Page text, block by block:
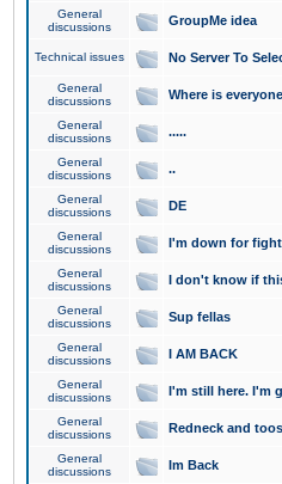
General
discussions
GroupMe idea
Technical issues No Server To
General
discussions
Where is
General
discussions
.....
General
discussions
..
General
discussions
DE
General
discussions
I'm down for
General
discussions
I don't know if
General
discussions
Sup fellas
General
discussions
I AM BACK
General
discussions
I'm still here. I'm
General
discussions
Redneck and
General
discussions
Im Back